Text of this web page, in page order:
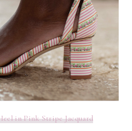
in Pink Stripe Jacquard